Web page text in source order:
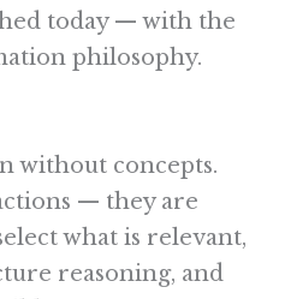
today — with the
philosophy.
without concepts.
— they are
what is relevant,
reasoning, and